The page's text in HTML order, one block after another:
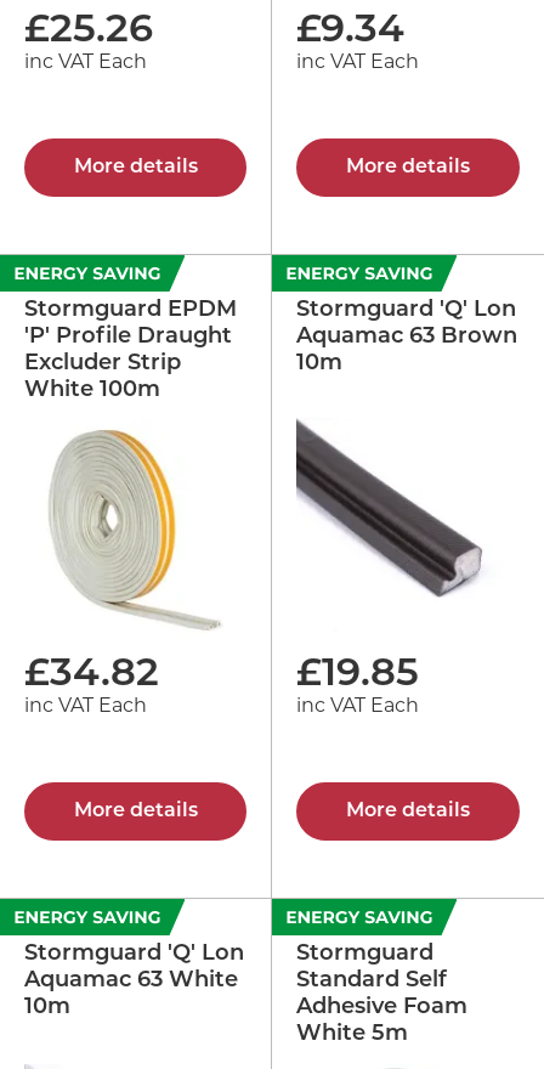
£25.26
inc VAT Each
More details
£9.34
inc VAT Each
More details
Stormguard EPDM
'P' Profile Draught
Excluder Strip
White 100m
£34.82
inc VAT Each
More details
Stormguard 'Q' Lon
Aquamac 63 Brown
10m
£19.85
inc VAT Each
More details
Stormguard 'Q' Lon
Aquamac 63 White
10m
Stormguard
Standard Self
Adhesive Foam
White 5m